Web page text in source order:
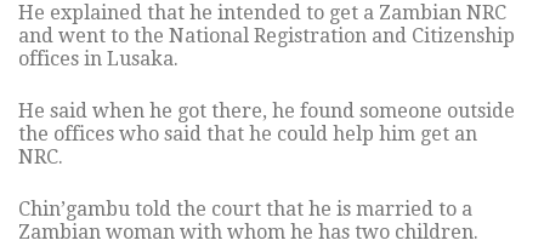
He explained that he intended to get a Zambian NRC
and went to the National Registration and Citizenship
offices in Lusaka.
He said when he got there, he found someone outside
the offices who said that he could help him get an
NRC.
Chin’gambu told the court that he is married to a
Zambian woman with whom he has two children.